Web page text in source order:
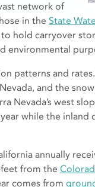
network of
in the State
hold carryover
environmental
patterns and
and the
Nevada’s west
while the
annually
from the
comes from